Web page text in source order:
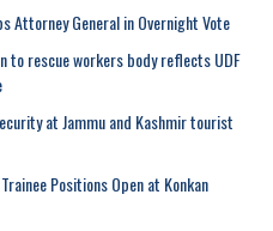
Attorney General in Overnight Vote
to rescue workers body reflects UDF
at Jammu and Kashmir tourist
Positions Open at Konkan